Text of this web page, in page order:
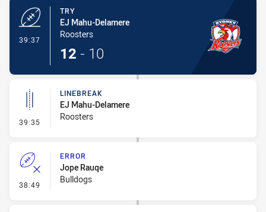
39:37
TRY
EJ Mahu-Delamere
Roosters
12 - 10
39:35 - Linebreak
LINEBREAK
EJ Mahu-Delamere
Roosters
38:49 - Error
ERROR
Jope Rauqe
Bulldogs